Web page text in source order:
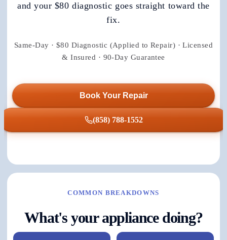
and your $80 diagnostic goes straight toward the
fix.
Same-Day · $80 Diagnostic (Applied to Repair) · Licensed
& Insured · 90-Day Guarantee
Book Your Repair
(858) 788-1552
COMMON BREAKDOWNS
What's your appliance doing?